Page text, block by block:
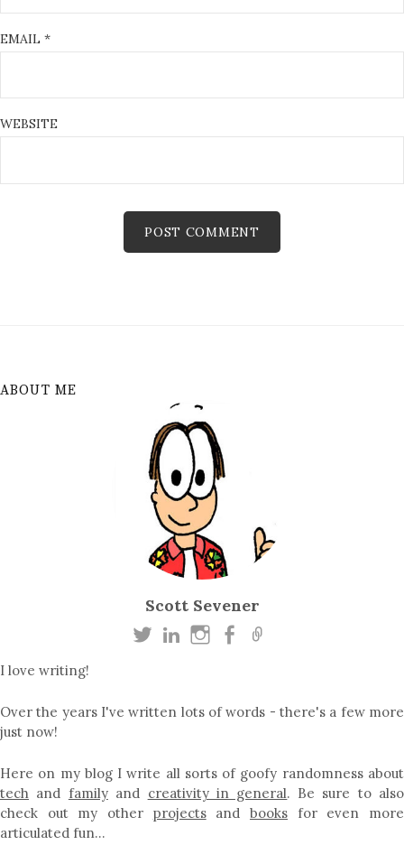
EMAIL *
WEBSITE
ABOUT ME
Scott Sevener
I love writing!
Over the years I've written lots of words - there's a few more
just now!
Here on my blog I write all sorts of goofy randomness about
tech and familyand creativity in general. Be sure to also
check out my other projectsandbooks for even more
articulated fun…